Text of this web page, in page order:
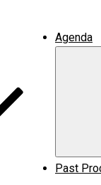
Agenda
Past